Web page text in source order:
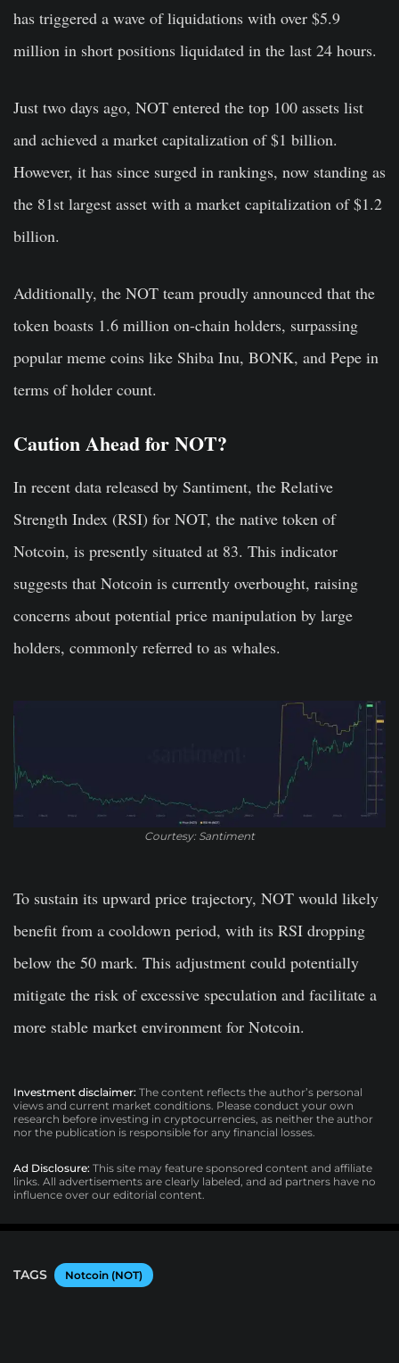
has triggered a wave of liquidations with over $5.9
million in short positions liquidated in the last 24 hours.
Just two days ago, NOT entered the top 100 assets list
and achieved a market capitalization of $1 billion.
However, it has since surged in rankings, now standing as
the 81st largest asset with a market capitalization of $1.2
billion.
Additionally, the NOT team proudly announced that the
token boasts 1.6 million on-chain holders, surpassing
popular meme coins like Shiba Inu, BONK, and Pepe in
terms of holder count.
Caution Ahead for NOT?
In recent data released by Santiment, the Relative
Strength Index (RSI) for NOT, the native token of
Notcoin, is presently situated at 83. This indicator
suggests that Notcoin is currently overbought, raising
concerns about potential price manipulation by large
holders, commonly referred to as whales.
Courtesy: Santiment
To sustain its upward price trajectory, NOT would likely
benefit from a cooldown period, with its RSI dropping
below the 50 mark. This adjustment could potentially
mitigate the risk of excessive speculation and facilitate a
more stable market environment for Notcoin.
Investment disclaimer: The content reflects the author’s personal
views and current market conditions. Please conduct your own
research before investing in cryptocurrencies, as neither the author
nor the publication is responsible for any financial losses.
Ad Disclosure: This site may feature sponsored content and affiliate
links. All advertisements are clearly labeled, and ad partners have no
influence over our editorial content.
TAGS Notcoin (NOT)